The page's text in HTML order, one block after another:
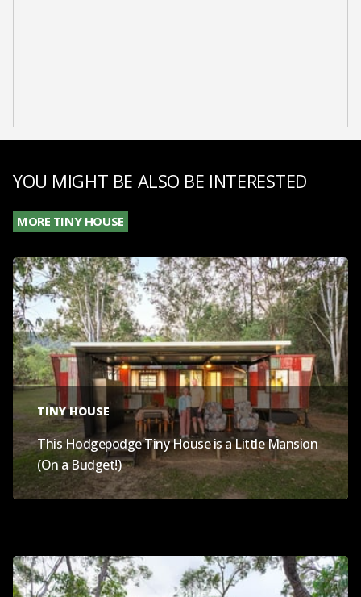
YOU MIGHT BE ALSO BE INTERESTED
MORE TINY HOUSE
TINY HOUSE
This Hodgepodge Tiny House is a Little Mansion
(On a Budget!)